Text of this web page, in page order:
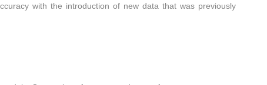
with the introduction of new data that was previously